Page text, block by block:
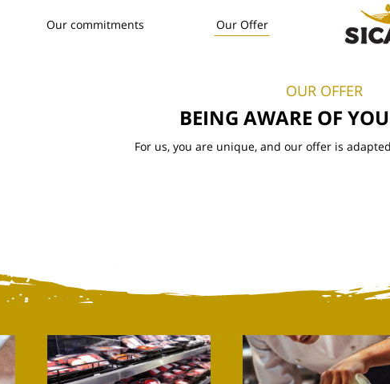
Our commitments Our Offer
OUR OFFER
BEING AWARE OF
For us, you are unique, and our offer is